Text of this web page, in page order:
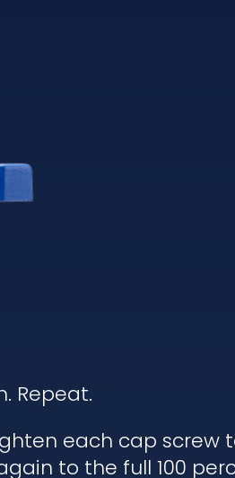
Repeat.
each cap screw
to the full 100